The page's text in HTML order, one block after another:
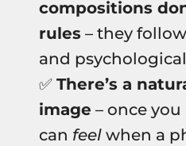
compositions
rules – they
and
✅There’s a
image – once
can feel when a